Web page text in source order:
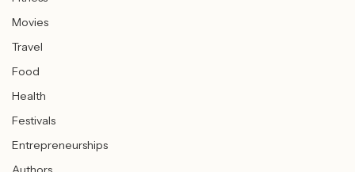
Fitness
Movies
Travel
Food
Health
Festivals
Entrepreneurships